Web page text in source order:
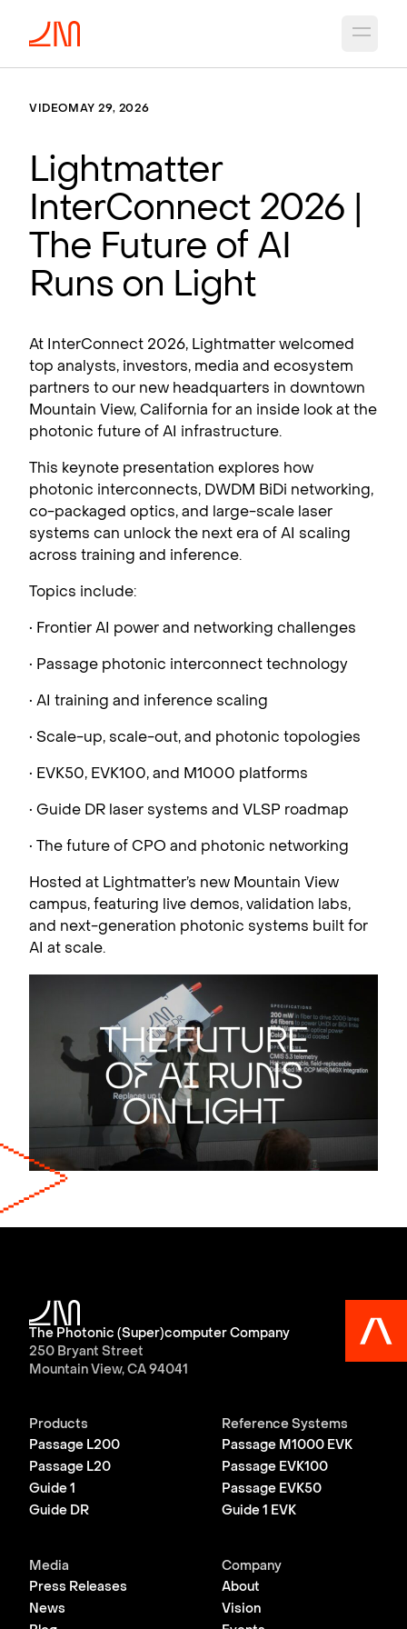
VIDEO MAY 29, 2026
Lightmatter
InterConnect 2026 |
The Future of AI
Runs on Light
At InterConnect 2026, Lightmatter welcomed
top analysts, investors, media and ecosystem
partners to our new headquarters in downtown
Mountain View, California for an inside look at the
photonic future of AI infrastructure.
This keynote presentation explores how
photonic interconnects, DWDM BiDi networking,
co-packaged optics, and large-scale laser
systems can unlock the next era of AI scaling
across training and inference.
Topics include:
• Frontier AI power and networking challenges
• Passage photonic interconnect technology
• AI training and inference scaling
• Scale-up, scale-out, and photonic topologies
• EVK50, EVK100, and M1000 platforms
• Guide DR laser systems and VLSP roadmap
• The future of CPO and photonic networking
Hosted at Lightmatter’s new Mountain View
campus, featuring live demos, validation labs,
and next-generation photonic systems built for
AI at scale.
The Photonic (Super)computer Company
250 Bryant Street
Mountain View, CA 94041
Products
Passage L200
Passage L20
Guide 1
Guide DR
Reference Systems
Passage M1000 EVK
Passage EVK100
Passage EVK50
Guide 1 EVK
Media
Press Releases
News
Company
About
Vision